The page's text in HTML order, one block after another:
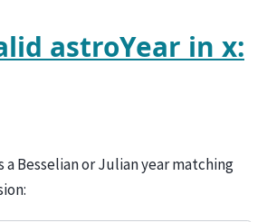
astroYear in x:
a Besselian or Julian year matching